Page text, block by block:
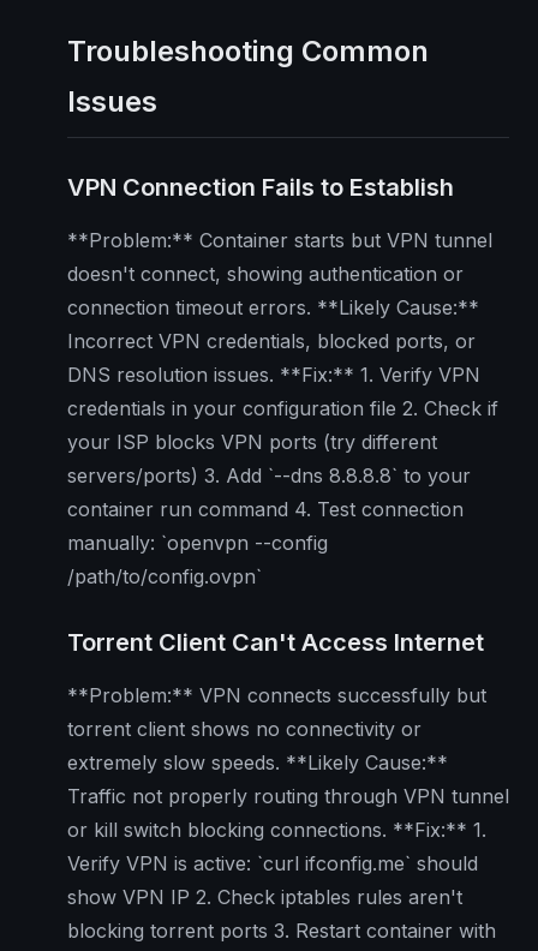
Troubleshooting Common
Issues
VPN Connection Fails to Establish
**Problem:** Container starts but VPN tunnel
doesn't connect, showing authentication or
connection timeout errors. **Likely Cause:**
Incorrect VPN credentials, blocked ports, or
DNS resolution issues. **Fix:** 1. Verify VPN
credentials in your configuration file 2. Check if
your ISP blocks VPN ports (try different
servers/ports) 3. Add `--dns 8.8.8.8` to your
container run command 4. Test connection
manually: `openvpn --config
/path/to/config.ovpn`
Torrent Client Can't Access Internet
**Problem:** VPN connects successfully but
torrent client shows no connectivity or
extremely slow speeds. **Likely Cause:**
Traffic not properly routing through VPN tunnel
or kill switch blocking connections. **Fix:** 1.
Verify VPN is active: `curl ifconfig.me` should
show VPN IP 2. Check iptables rules aren't
blocking torrent ports 3. Restart container with